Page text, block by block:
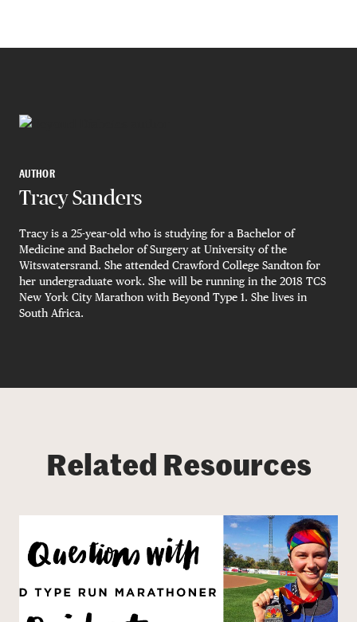
AUTHOR
Tracy Sanders
Tracy is a 25-year-old who is studying for a Bachelor of
Medicine and Bachelor of Surgery at University of the
Witswatersrand. She attended Crawford College Sandton for
her undergraduate work. She will be running in the 2018 TCS
New York City Marathon with Beyond Type 1. She lives in
South Africa.
Related Resources